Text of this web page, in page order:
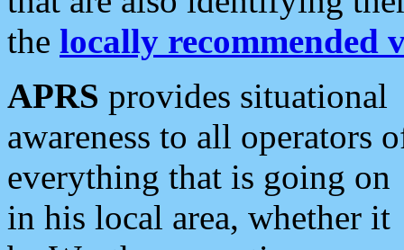
the locally recommended
APRS provides situational
awareness to all operators
everything that is going on
in his local area, whether it